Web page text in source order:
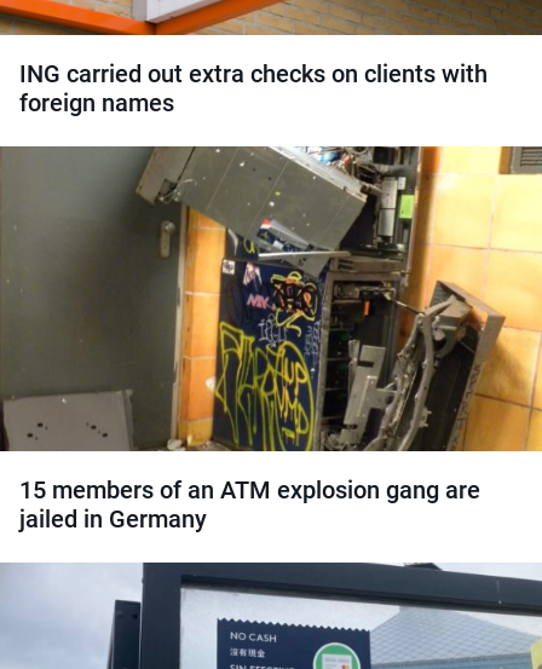
ING carried out extra checks on clients with
foreign names
15 members of an ATM explosion gang are
jailed in Germany